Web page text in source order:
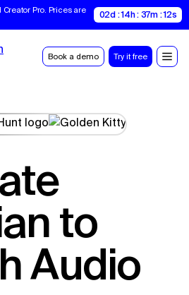
Creator Pro. Prices are
02d : 14h : 37m : 11s
Book a demo Try it free
to
Audio